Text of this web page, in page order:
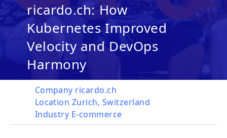
ricardo.ch: How
Kubernetes Improved
Velocity and DevOps
Harmony
Company ricardo.ch
Location Zurich, Switzerland
Industry E-commerce